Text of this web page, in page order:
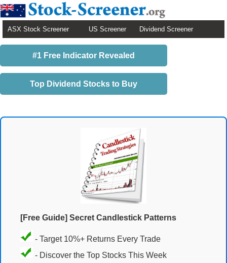
ASX Stock Screener US Screener Dividend Screener
#1 Free Indicator Revealed
Top Dividend Stocks to Buy
[Free Guide] Secret Candlestick Patterns
- Target 10%+ Returns Every Trade
- Discover the Top Stocks This Week